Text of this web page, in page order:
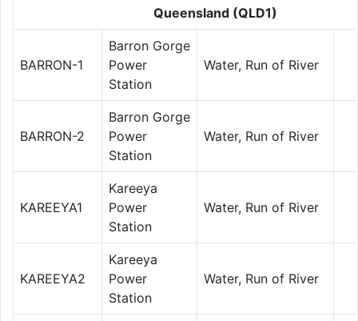
Queensland (QLD1)
BARRON-1
Barron Gorge
Power
Station
Water, Run of River
BARRON-2
Barron Gorge
Power
Station
Water, Run of River
KAREEYA1
Kareeya
Power
Station
Water, Run of River
KAREEYA2
Kareeya
Power
Station
Water, Run of River